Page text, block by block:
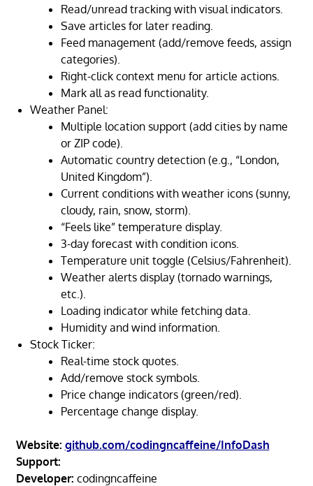
Read/unread tracking with visual indicators.
Save articles for later reading.
Feed management (add/remove feeds, assign
categories).
Right-click context menu for article actions.
Mark all as read functionality.
Weather Panel:
Multiple location support (add cities by name
or ZIP code).
Automatic country detection (e.g., “London,
United Kingdom”).
Current conditions with weather icons (sunny,
cloudy, rain, snow, storm).
“Feels like” temperature display.
3-day forecast with condition icons.
Temperature unit toggle (Celsius/Fahrenheit).
Weather alerts display (tornado warnings,
etc.).
Loading indicator while fetching data.
Humidity and wind information.
Stock Ticker:
Real-time stock quotes.
Add/remove stock symbols.
Price change indicators (green/red).
Percentage change display.
Website: github.com/codingncaffeine/InfoDash
Support:
Developer: codingncaffeine